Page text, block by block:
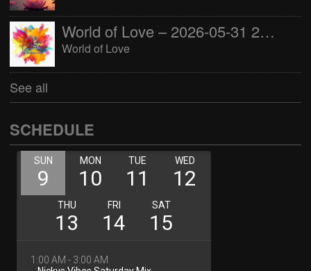
World of Love – 2026-05-31 22:00:00
World of Love
See all
SCHEDULE